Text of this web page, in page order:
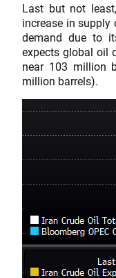
Last but not
increase in supply
demand due to
expects global oil
near 103 million
million barrels).